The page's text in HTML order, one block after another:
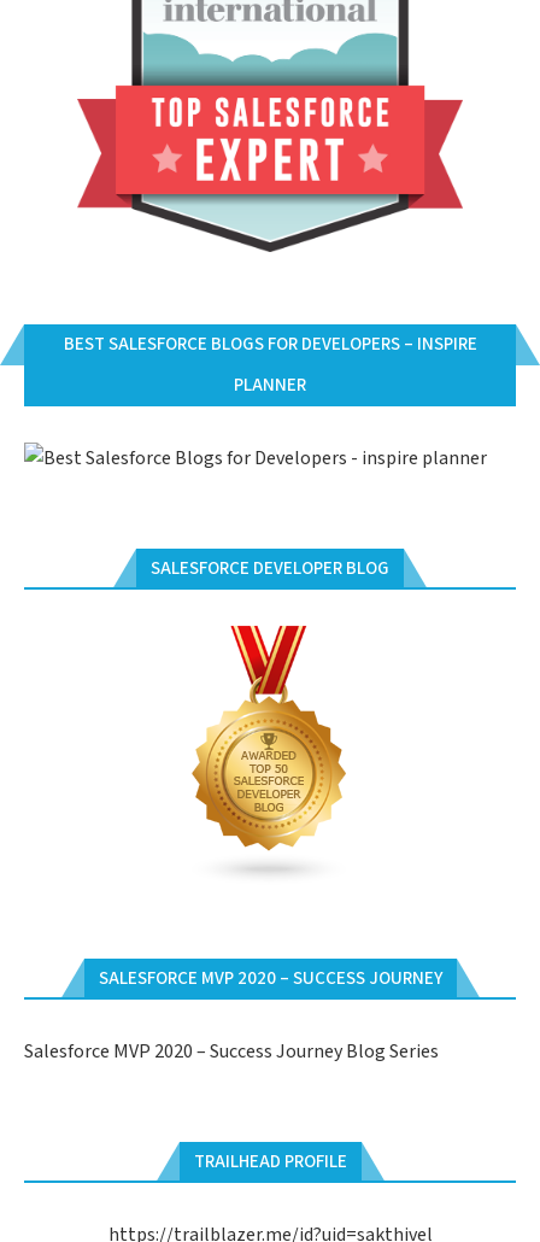
BEST SALESFORCE BLOGS FOR DEVELOPERS – INSPIRE
PLANNER
SALESFORCE DEVELOPER BLOG
SALESFORCE MVP 2020 – SUCCESS JOURNEY
Salesforce MVP 2020 – Success Journey Blog Series
TRAILHEAD PROFILE
https://trailblazer.me/id?uid=sakthivel